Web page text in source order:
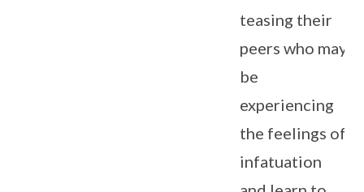
teasing their
peers who may
be
experiencing
the feelings of
infatuation